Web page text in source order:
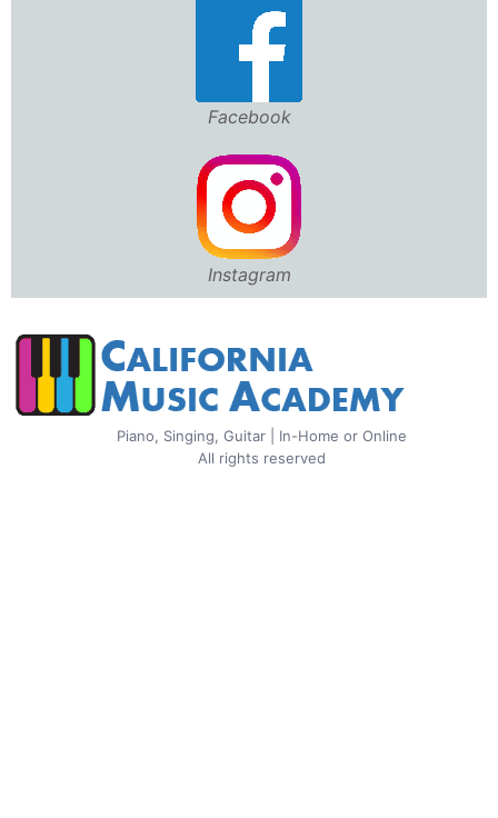
Facebook
Instagram
Piano, Singing, Guitar | In-Home or Online
All rights reserved